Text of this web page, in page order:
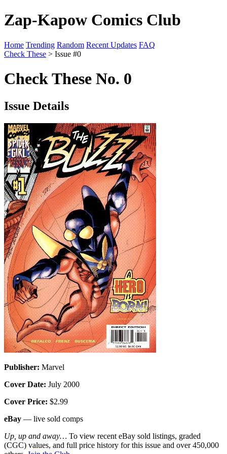
Zap-Kapow Comics Club
Home Trending Random Recent Updates FAQ
Check These > Issue #0
Check These No. 0
Issue Details
Publisher: Marvel
Cover Date: July 2000
Cover Price: $2.99
eBay — live sold comps
Up, up and away… To view recent eBay sold listings, graded
(CGC) values, and full price history for this issue and over 450,000